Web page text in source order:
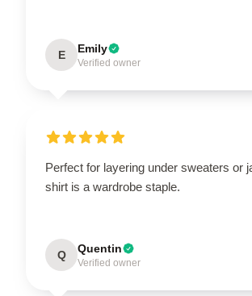
E Emily
Verified owner
Perfect for layering under sweaters or
shirt is a wardrobe staple.
Q Quentin
Verified owner